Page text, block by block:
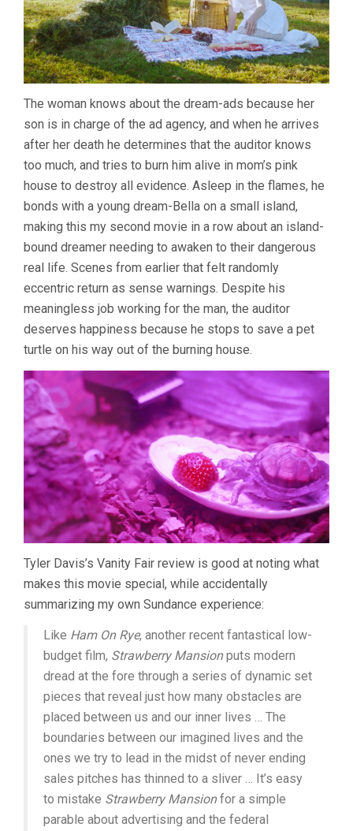
The woman knows about the dream-ads because her
son is in charge of the ad agency, and when he arrives
after her death he determines that the auditor knows
too much, and tries to burn him alive in mom’s pink
house to destroy all evidence. Asleep in the flames, he
bonds with a young dream-Bella on a small island,
making this my second movie in a row about an island-
bound dreamer needing to awaken to their dangerous
real life. Scenes from earlier that felt randomly
eccentric return as sense warnings. Despite his
meaningless job working for the man, the auditor
deserves happiness because he stops to save a pet
turtle on his way out of the burning house.
Tyler Davis’s Vanity Fair review is good at noting what
makes this movie special, while accidentally
summarizing my own Sundance experience:
Like Ham On Rye, another recent fantastical low-
budget film, Strawberry Mansionputs modern
dread at the fore through a series of dynamic set
pieces that reveal just how many obstacles are
placed between us and our inner lives … The
boundaries between our imagined lives and the
ones we try to lead in the midst of never ending
sales pitches has thinned to a sliver … It’s easy
to mistake Strawberry Mansionfor a simple
parable about advertising and the federal